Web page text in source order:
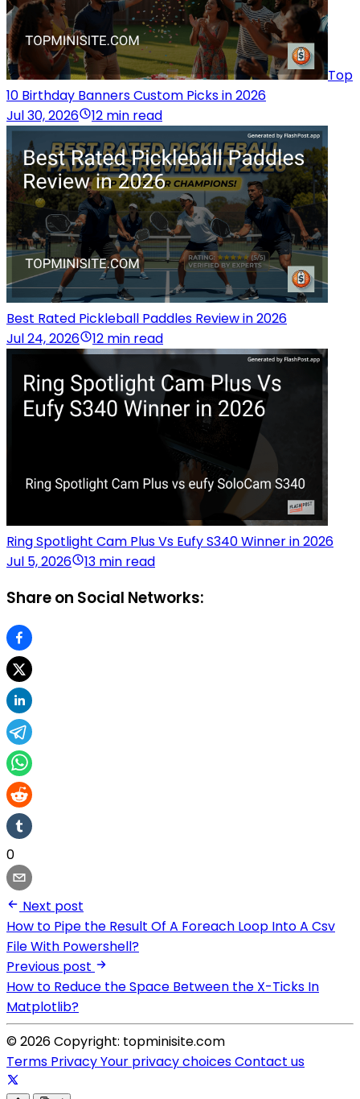
Top
10 Birthday Banners Custom Picks in 2026
Jul 30, 2026
12 min read
Best Rated Pickleball Paddles Review in 2026
Jul 24, 2026
12 min read
Ring Spotlight Cam Plus Vs Eufy S340 Winner in 2026
Jul 5, 2026
13 min read
Share on Social Networks:
0
Next post
How to Pipe the Result Of A Foreach Loop Into A Csv
File With Powershell?
Previous post
How to Reduce the Space Between the X-Ticks In
Matplotlib?
© 2026 Copyright: topminisite.com
Terms PrivacyYour privacy choicesContact us